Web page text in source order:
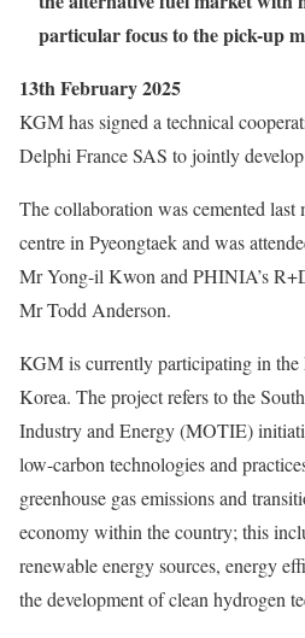
particular focus to the pick-up
13th February 2025
KGM has signed a technical
Delphi France SAS to jointly
The collaboration was cemented
centre in Pyeongtaek and was
Mr Yong-il Kwon and PHINIA’s
Mr Todd Anderson.
KGM is currently participating in
Korea. The project refers to the
Industry and Energy (MOTIE)
low-carbon technologies and
greenhouse gas emissions and
economy within the country; this
renewable energy sources, energy
the development of clean hydrogen